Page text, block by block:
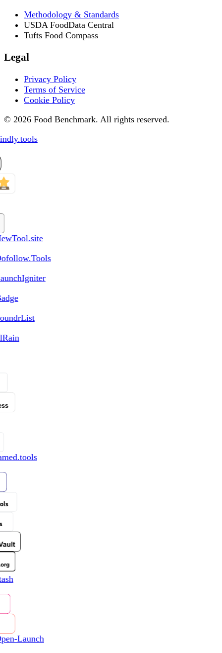
Methodology & Standards
USDA FoodData Central
Tufts Food Compass
Legal
Privacy Policy
Terms of Service
Cookie Policy
© 2026 Food Benchmark. All rights reserved.